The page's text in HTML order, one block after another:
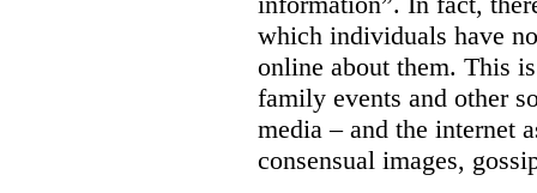
which individuals have
online about them. This
family events and other
media – and the internet
consensual images,